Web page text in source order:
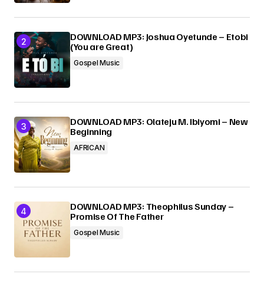
DOWNLOAD MP3: Joshua Oyetunde – Etobi
(You are Great)
Gospel Music
DOWNLOAD MP3: Olateju M. Ibiyomi – New
Beginning
AFRICAN
DOWNLOAD MP3: Theophilus Sunday –
Promise Of The Father
Gospel Music